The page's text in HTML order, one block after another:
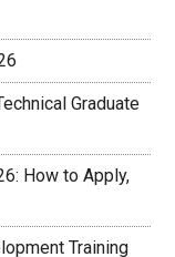
Graduate
How to Apply,
Training